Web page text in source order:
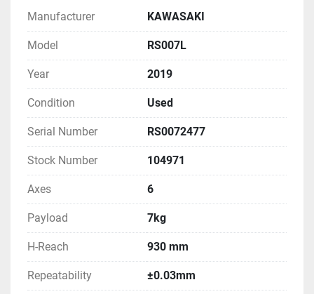
AND TO VERIFICATION BY BUYER.
Robot Specifications:
Axes: 6
Payload: 7kg
H-Reach: 930 mm
Repeatability: ±0.03mm
Robot Mass: 36kg
Structure: Articulated
Mounting: Floor, Wall, Ceiling
Manufacturer KAWASAKI
Model RS007L
Year 2019
Condition Used
Serial Number RS0072477
Stock Number 104971
Axes 6
Payload 7kg
H-Reach 930 mm
Repeatability ±0.03mm